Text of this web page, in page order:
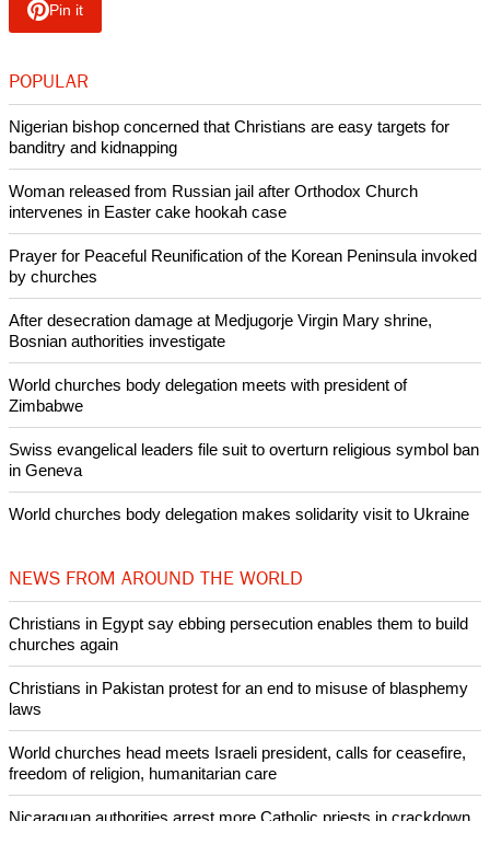
Pin it
POPULAR
Nigerian bishop concerned that Christians are easy targets for
banditry and kidnapping
Woman released from Russian jail after Orthodox Church
intervenes in Easter cake hookah case
Prayer for Peaceful Reunification of the Korean Peninsula invoked
by churches
After desecration damage at Medjugorje Virgin Mary shrine,
Bosnian authorities investigate
World churches body delegation meets with president of
Zimbabwe
Swiss evangelical leaders file suit to overturn religious symbol ban
in Geneva
World churches body delegation makes solidarity visit to Ukraine
NEWS FROM AROUND THE WORLD
Christians in Egypt say ebbing persecution enables them to build
churches again
Christians in Pakistan protest for an end to misuse of blasphemy
laws
World churches head meets Israeli president, calls for ceasefire,
freedom of religion, humanitarian care
Nicaraguan authorities arrest more Catholic priests in crackdown